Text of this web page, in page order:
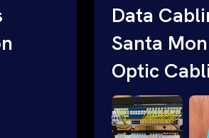
us a
throughout an
and wireless
ProSat Networks
Advanced IT
Data
Santa
Optic